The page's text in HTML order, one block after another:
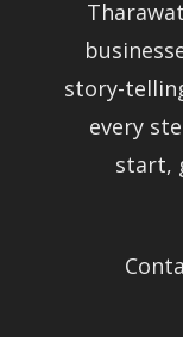
story-
through
they